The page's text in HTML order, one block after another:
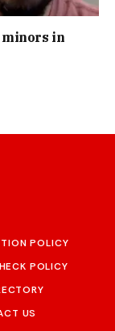
minors in
POLICY
POLICY
US